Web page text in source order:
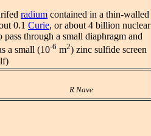
radium contained in a thin-walled
0.1 Curie, or about 4 billion nuclear
through a small diaphragm and
a small (10-6 m2) zinc sulfide screen
R Nave